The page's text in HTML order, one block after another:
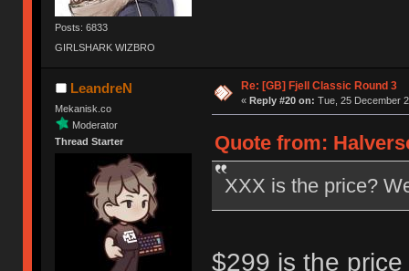
Posts: 6833
GIRLSHARK WIZBRO
LeandreN
Mekanisk.co
Moderator
Thread Starter
Re: [GB] Fjell Classic Round 3
« Reply #20 on: Tue, 25 December
Quote from:
XXX is the price?
$299 is the